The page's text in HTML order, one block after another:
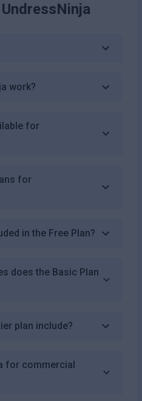
UndressNinja
work?
for
for
in the Free Plan?
does the Basic Plan
plan include?
for commercial